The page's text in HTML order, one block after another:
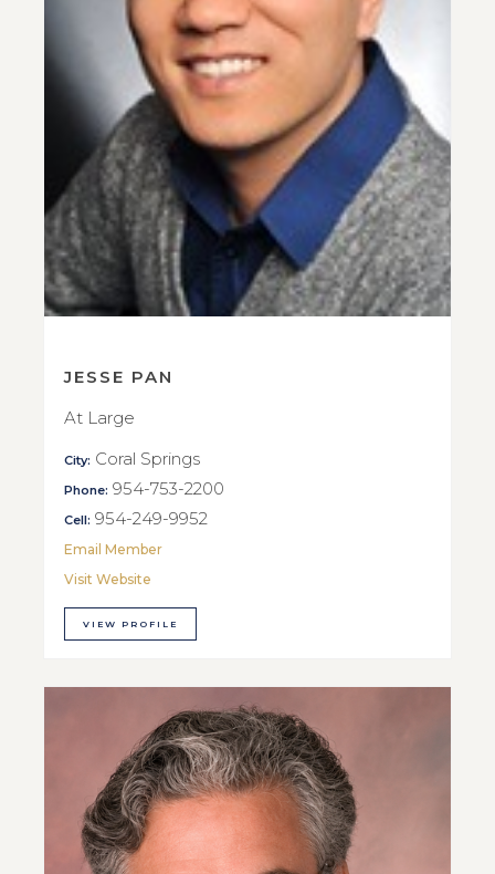
JESSE PAN
At Large
City: Coral Springs
Phone: 954-753-2200
Cell: 954-249-9952
Email Member
Visit Website
VIEW PROFILE